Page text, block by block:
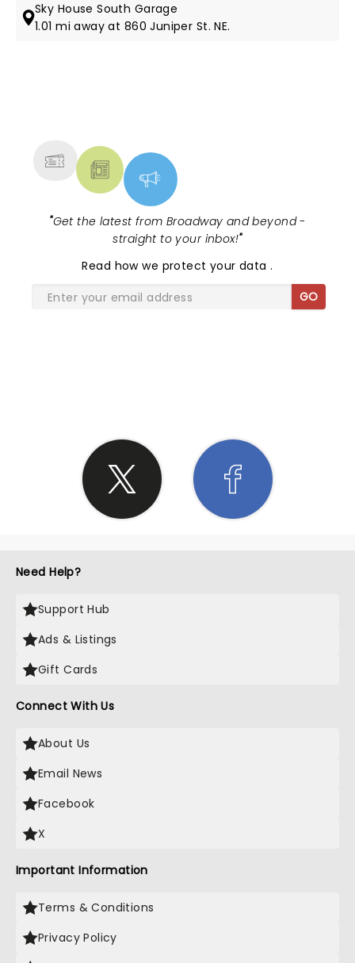
Sky House South Garage
1.01 mi away at 860 Juniper St. NE.
"Get the latest from Broadway and beyond -
straight to your inbox!"
Read how we protect your data.
GO
Need Help?
Support Hub
Ads & Listings
Gift Cards
Connect With Us
About Us
Email News
Facebook
X
Important Information
Terms & Conditions
Privacy Policy